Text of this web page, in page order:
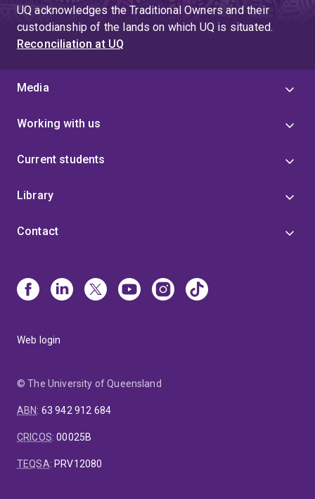
UQ acknowledges the Traditional Owners and their
custodianship of the lands on which UQ is situated.
Reconciliation at UQ
Media
Working with us
Current students
Library
Contact
Web login
© The University of Queensland
ABN: 63 942 912 684
CRICOS:00025B
TEQSA: PRV12080